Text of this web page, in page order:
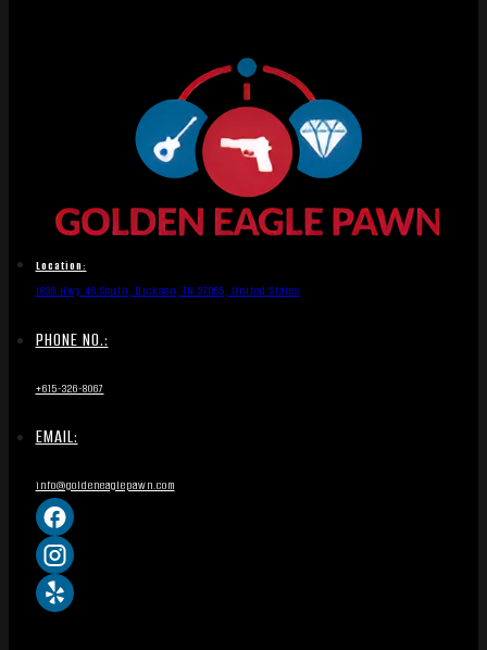
Location:
1836 Hwy 46 South, Dickson, TN 37055, United States
PHONE NO.:
+615-326-8067
EMAIL:
info@goldeneaglepawn.com